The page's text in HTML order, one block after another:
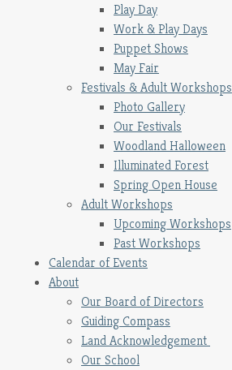
Play Day
Work & Play Days
Puppet Shows
May Fair
Festivals & Adult Workshops
Photo Gallery
Our Festivals
Woodland Halloween
Illuminated Forest
Spring Open House
Adult Workshops
Upcoming Workshops
Past Workshops
Calendar of Events
About
Our Board of Directors
Guiding Compass
Land Acknowledgement
Our School